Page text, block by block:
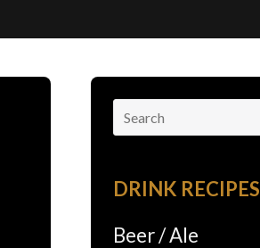
Search
for:
DRINK RECIPES
Beer / Ale